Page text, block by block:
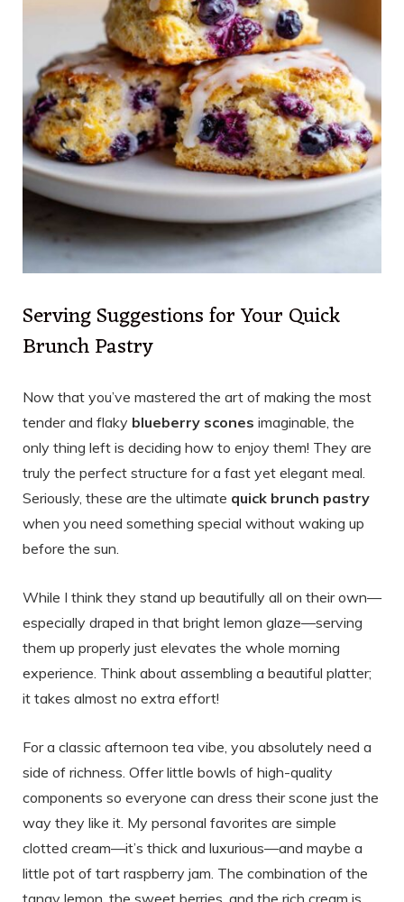
Serving Suggestions for Your Quick
Brunch Pastry
Now that you’ve mastered the art of making the most
tender and flaky blueberry scones imaginable, the
only thing left is deciding how to enjoy them! They are
truly the perfect structure for a fast yet elegant meal.
Seriously, these are the ultimate quick brunch pastry
when you need something special without waking up
before the sun.
While I think they stand up beautifully all on their own—
especially draped in that bright lemon glaze—serving
them up properly just elevates the whole morning
experience. Think about assembling a beautiful platter;
it takes almost no extra effort!
For a classic afternoon tea vibe, you absolutely need a
side of richness. Offer little bowls of high-quality
components so everyone can dress their scone just the
way they like it. My personal favorites are simple
clotted cream—it’s thick and luxurious—and maybe a
little pot of tart raspberry jam. The combination of the
tangy lemon, the sweet berries, and the rich cream is